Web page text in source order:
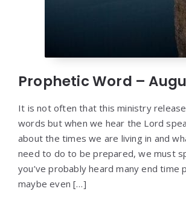
Prophetic Word –
It is not often that this ministry
words but when we hear the Lord
about the times we are living in and
need to do to be prepared, we must
you’ve probably heard many end time
maybe even […]